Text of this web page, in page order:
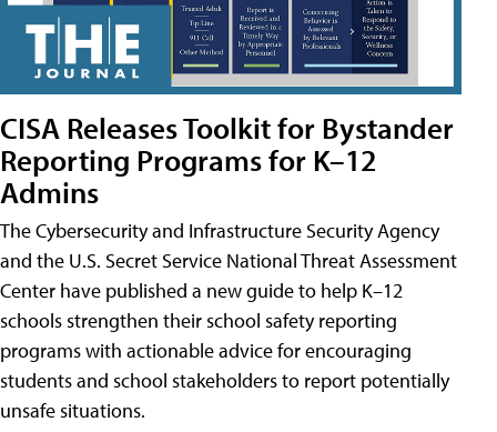
CISA Releases Toolkit for Bystander
Reporting Programs for K–12
Admins
The Cybersecurity and Infrastructure Security Agency
and the U.S. Secret Service National Threat Assessment
Center have published a new guide to help K–12
schools strengthen their school safety reporting
programs with actionable advice for encouraging
students and school stakeholders to report potentially
unsafe situations.